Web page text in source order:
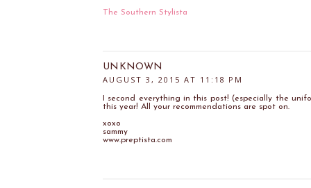
The Southern Stylista
UNKNOWN
AUGUST 3, 2015 AT 11:18 PM
I second everything in this post! (especially the
this year! All your recommendations are spot on.
xoxo
sammy
www.preptista.com